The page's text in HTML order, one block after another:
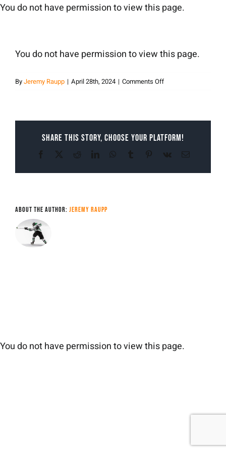
Skip
You do not have permission to view this page.
You do not have permission to view this page.
ByJeremy Raupp | April 28th, 2024 | Comments Offon
Share This Story, Choose Your Platform!
Facebook RedditLinkedInWhatsApp
Tumblr Pinterest
Vk Email
About the Author: Jeremy Raupp
You do not have permission to view this page.